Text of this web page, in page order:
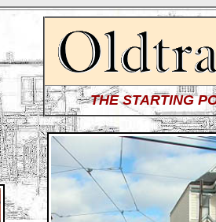
THE STARTING